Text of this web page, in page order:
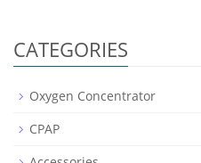
CATEGORIES
Oxygen Concentrator
CPAP